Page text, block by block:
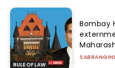
RULE OF LAW
Bombay